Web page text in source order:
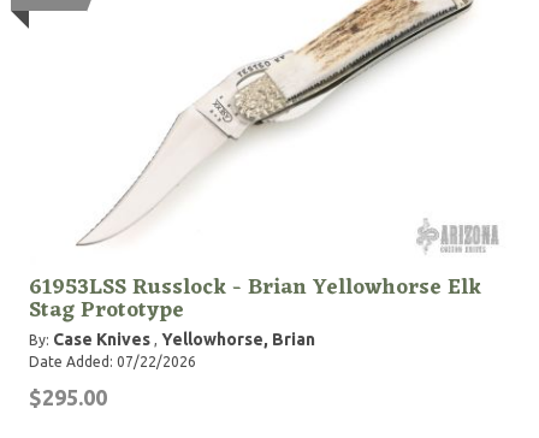
61953LSS Russlock - Brian Yellowhorse Elk
Stag Prototype
By: Case Knives , Yellowhorse, Brian
Date Added: 07/22/2026
$295.00